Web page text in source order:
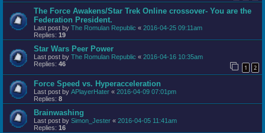
The Force Awakens/Star Trek Online crossover- You are the
Federation President.
Last post by The Romulan Republic « 2016-04-25 09:11am
Replies: 19
Star Wars Peer Power
Last post by The Romulan Republic « 2016-04-16 10:35am
Replies: 46 1 2
Force Speed vs. Hyperacceleration
Last post by APlayerHater « 2016-04-09 07:01pm
Replies: 8
Brainwashing
Last post by Simon_Jester « 2016-04-05 11:41am
Replies: 16